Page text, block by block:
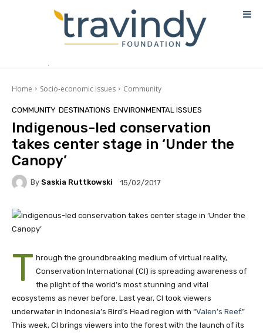
Home Socio-economic issues Community
COMMUNITY DESTINATIONS ENVIRONMENTAL ISSUES
Indigenous-led conservation
takes center stage in ‘Under the
Canopy’
By Saskia Ruttkowski 15/02/2017
T hrough the groundbreaking medium of virtual reality,
Conservation International (CI) is spreading awareness of
the plight of the world’s most stunning and vital
ecosystems as never before. Last year, CI took viewers
underwater in Indonesia’s Bird’s Head region with “Valen’s Reef.”
This week, CI brings viewers into the forest with the launch of its